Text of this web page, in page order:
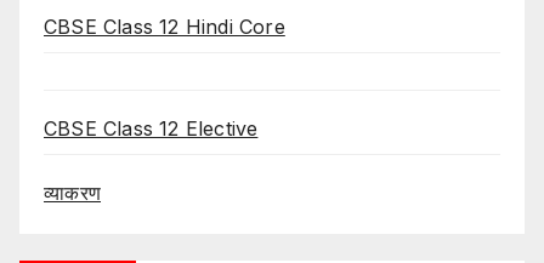
CBSE Class 12 Hindi Core
CBSE Class 12 Elective
व्याकरण